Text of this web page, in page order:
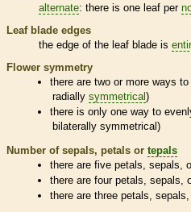
alternate: there is one leaf per
Leaf blade edges
the edge of the leaf blade is
Flower symmetry
there are two or more ways
radially symmetrical )
there is only one way to
bilaterally symmetrical)
Number of sepals, petals or tepals
there are five petals, sepals,
there are four petals, sepals,
there are three petals,